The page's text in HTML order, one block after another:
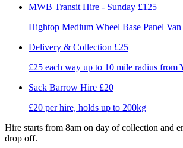
MWB Transit Hire - Sunday £125
Hightop Medium Wheel Base Panel Van
Delivery & Collection £25
£25 each way up to 10 mile radius from
Sack Barrow Hire £20
£20 per hire, holds up to 200kg
Hire starts from 8am on day of collection and
drop off.